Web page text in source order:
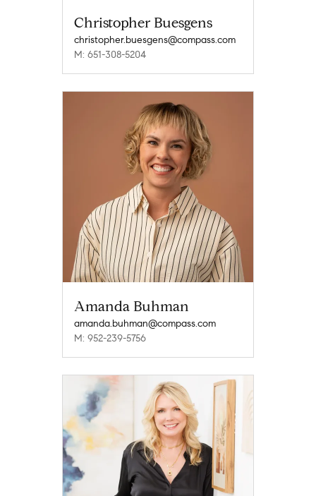
Christopher Buesgens
christopher.buesgens@compass.com
M: 651-308-5204
Amanda Buhman
amanda.buhman@compass.com
M: 952-239-5756